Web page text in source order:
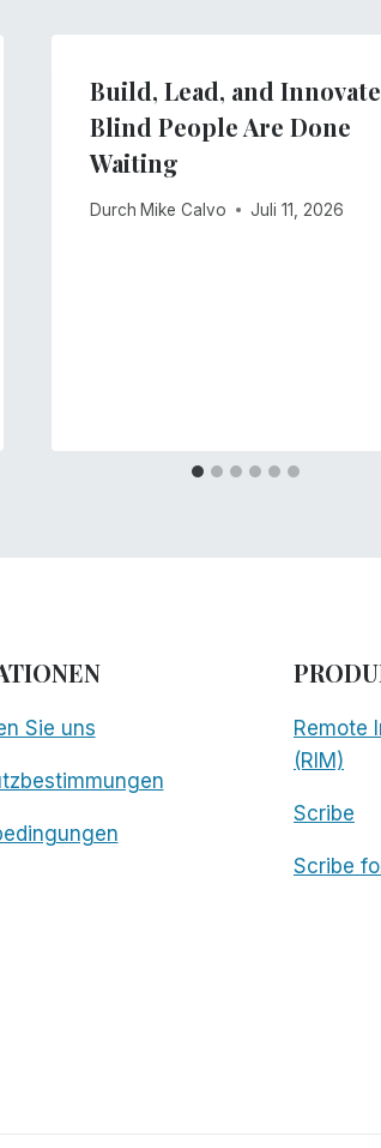
Build, Lead, and
Blind People Are Done
Waiting
Durch Mike Calvo Juli 11, 2026
Sie uns
Remote
(RIM)
Scribe
Scribe